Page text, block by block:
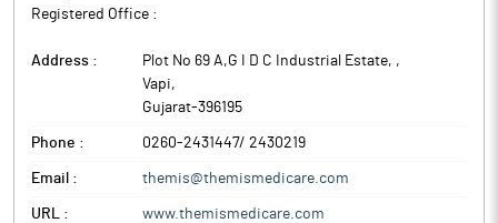
Registered Office :
Address : Plot No 69 A,G I D C Industrial Estate, ,
Vapi,
Gujarat-396195
Phone : 0260-2431447/ 2430219
Email : themis@themismedicare.com
URL : www.themismedicare.com